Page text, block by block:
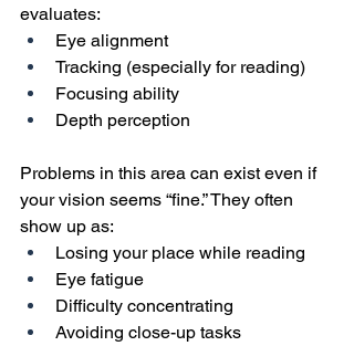
evaluates:
Eye alignment
Tracking (especially for reading)
Focusing ability
Depth perception
Problems in this area can exist even if
your vision seems “fine.” They often
show up as:
Losing your place while reading
Eye fatigue
Difficulty concentrating
Avoiding close-up tasks